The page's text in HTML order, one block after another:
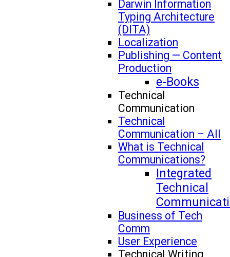
Darwin Information
Typing Architecture
(DITA)
Localization
Publishing — Content
Production
e-Books
Technical
Communication
Technical
Communication – All
What is Technical
Communications?
Integrated
Technical
Business of Tech
Comm
User Experience
Technical Writing